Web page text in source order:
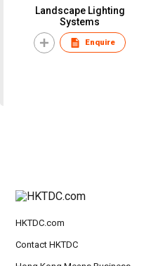
Landscape Lighting
Systems
Enquire
HKTDC.com
Contact HKTDC